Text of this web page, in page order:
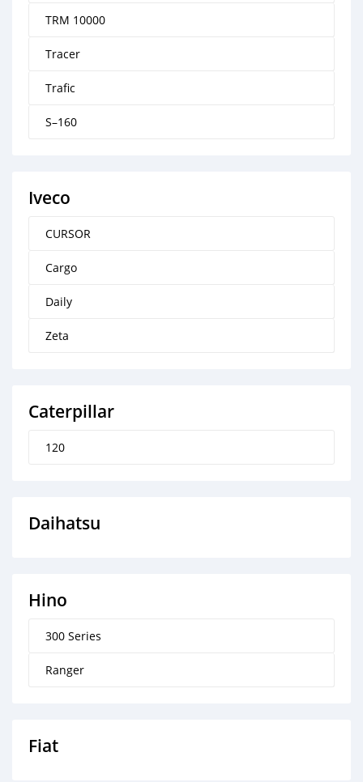
TRM 10000
Tracer
Trafic
S–160
Iveco
CURSOR
Cargo
Daily
Zeta
Caterpillar
120
Daihatsu
Hino
300 Series
Ranger
Fiat